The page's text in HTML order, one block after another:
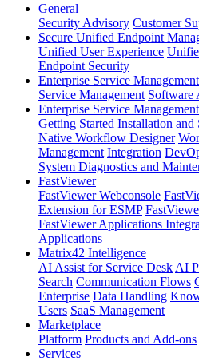
General
Security Advisory Customer
Secure Unified Endpoint
Unified User Experience
Endpoint Security
Enterprise Service Management
Service Management Software
Enterprise Service
Getting Started Installation and
Native Workflow Designer
Management Integration
System Diagnostics and
FastViewer
FastViewer Webconsole
Extension for ESMP
FastViewer Applications
Applications
Matrix42 Intelligence
AI Assist for Service Desk AI
Search Communication Flows
Enterprise Data Handling
Users SaaS Management
Marketplace
Platform Products and Add-ons
Services